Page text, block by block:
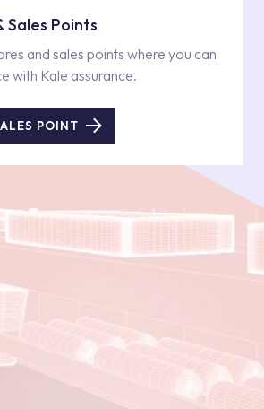
Sales Points
and sales points where you can
with Kale assurance.
POINT